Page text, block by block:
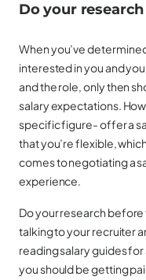
Do your research
When you’ve
interested in you and
and the role, only then
salary expectations.
specific figure- offer a
that you’re flexible,
comes to negotiating a
experience.
Do your research
talking to your recruiter
reading salary guides
you should be getting